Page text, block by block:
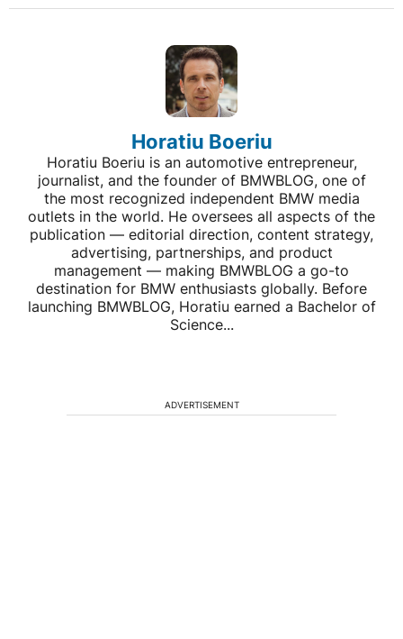
Horatiu Boeriu
Horatiu Boeriu is an automotive entrepreneur,
journalist, and the founder of BMWBLOG, one of
the most recognized independent BMW media
outlets in the world. He oversees all aspects of the
publication — editorial direction, content strategy,
advertising, partnerships, and product
management — making BMWBLOG a go-to
destination for BMW enthusiasts globally. Before
launching BMWBLOG, Horatiu earned a Bachelor of
Science...
ADVERTISEMENT